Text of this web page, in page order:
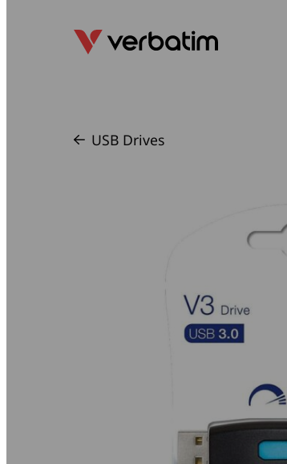
USB Drives